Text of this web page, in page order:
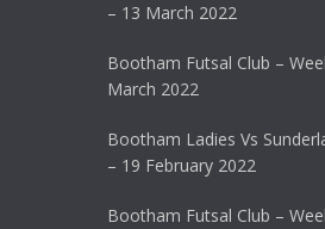
– 13 March 2022
Bootham Futsal Club –
March 2022
Bootham Ladies Vs
– 19 February 2022
Bootham Futsal Club –